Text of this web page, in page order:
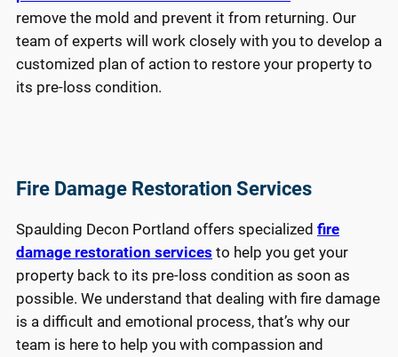
remove the mold and prevent it from returning. Our
team of experts will work closely with you to develop a
customized plan of action to restore your property to
its pre-loss condition.
Fire Damage Restoration Services
Spaulding Decon Portland offers specialized fire
damage restoration services to help you get your
property back to its pre-loss condition as soon as
possible. We understand that dealing with fire damage
is a difficult and emotional process, that’s why our
team is here to help you with compassion and